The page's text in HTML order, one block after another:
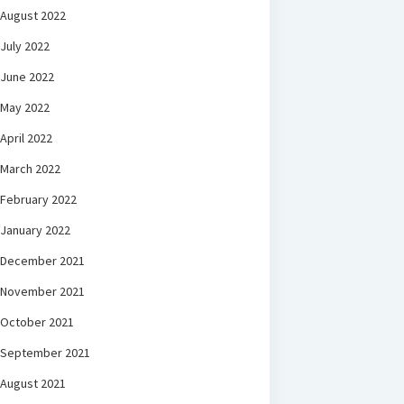
August 2022
July 2022
June 2022
May 2022
April 2022
March 2022
February 2022
January 2022
December 2021
November 2021
October 2021
September 2021
August 2021